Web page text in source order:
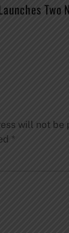
Two
will not be
*